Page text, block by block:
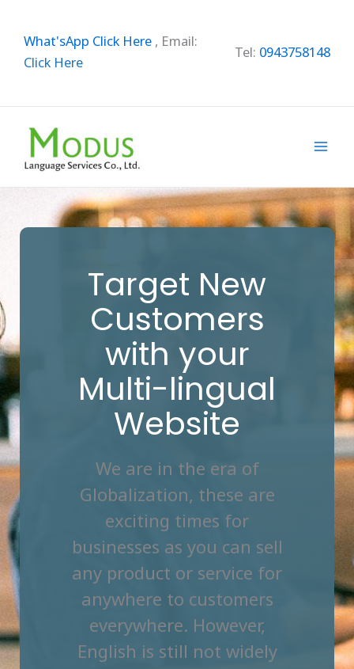
content
What'sApp Click Here, Email:
Click Here
Tel: 0943758148
Target New
Customers
with your
Multi-lingual
Website
We are in the era of
Globalization, these are
exciting times for
businesses as you can sell
any product or service for
anywhere to customers
everywhere. However,
English is still not widely